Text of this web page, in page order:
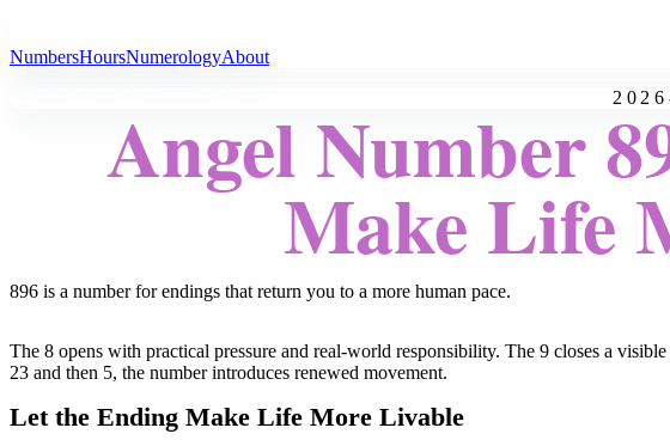
NumbersHoursNumerologyAbout
Angel Number
Make Life
896 is a number for endings that return you to a more human pace.
The 8 opens with practical pressure and real-world responsibility. The 9 closes a
23 and then 5, the number introduces renewed movement.
Let the Ending Make Life More Livable